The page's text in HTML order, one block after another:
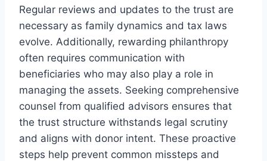
Regular reviews and updates to the trust are
necessary as family dynamics and tax laws
evolve. Additionally, rewarding philanthropy
often requires communication with
beneficiaries who may also play a role in
managing the assets. Seeking comprehensive
counsel from qualified advisors ensures that
the trust structure withstands legal scrutiny
and aligns with donor intent. These proactive
steps help prevent common missteps and